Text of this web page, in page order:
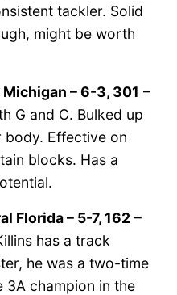
tackler. Solid
might be worth
– 6-3, 301 –
G and C. Bulked up
body. Effective on
blocks. Has a
Florida – 5-7, 162–
has a track
he was a two-time
3A champion in the